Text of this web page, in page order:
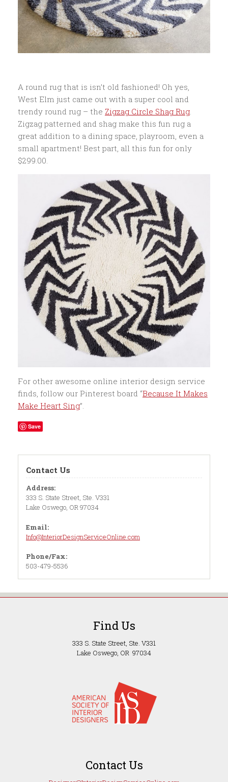
A round rug that is isn’t old fashioned! Oh yes,
West Elm just came out with a super cool and
trendy round rug – the Zigzag Circle Shag Rug.
Zigzag patterned and shag make this fun rug a
great addition to a dining space, playroom, even a
small apartment! Best part, all this fun for only
$299.00.
For other awesome online interior design service
finds, follow our Pinterest board “Because It Makes
Make Heart Sing”.
Save
Contact Us
Address:
333 S. State Street, Ste. V331
Lake Oswego, OR 97034
Email:
Info@InteriorDesignServiceOnline.com
Phone/Fax:
503-479-5536
Find Us
333 S. State Street, Ste. V331
Lake Oswego, OR 97034
Contact Us